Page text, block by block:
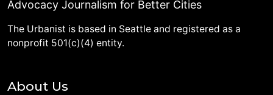
Advocacy Journalism for Better Cities
The Urbanist is based in Seattle and registered as a
nonprofit 501(c)(4) entity.
About Us